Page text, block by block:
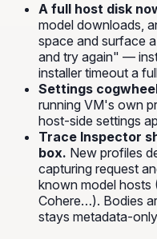
A full host disk
model downloads,
space and surface
and try again" —
installer timeout a
Settings
running VM's own
host-side settings
Trace Inspector
box. New profiles
capturing request
known model hosts
Cohere…). Bodies
stays metadata-